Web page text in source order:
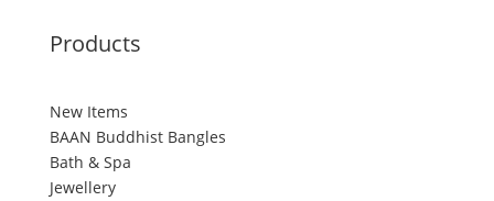
Products
New Items
BAAN Buddhist Bangles
Bath & Spa
Jewellery